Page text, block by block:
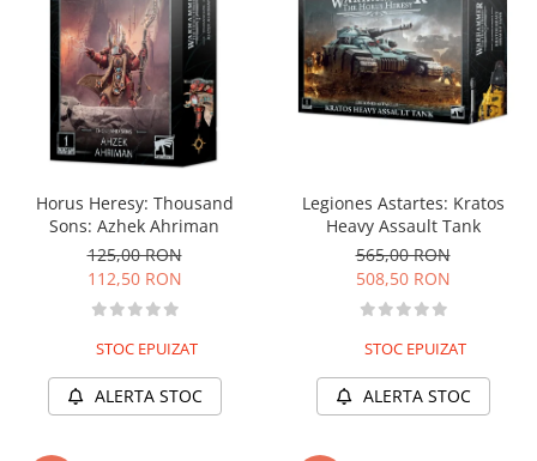
Horus Heresy: Thousand
Sons: Azhek Ahriman
125,00 RON
112,50 RON
STOC EPUIZAT
ALERTA STOC
Legiones Astartes: Kratos
Heavy Assault Tank
565,00 RON
508,50 RON
STOC EPUIZAT
ALERTA STOC